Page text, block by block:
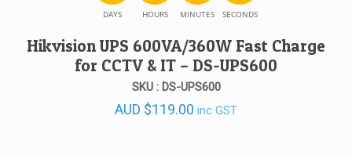
DAYS HOURS MINUTES SECONDS
Hikvision UPS 600VA/360W Fast Charge
for CCTV & IT – DS-UPS600
SKU : DS-UPS600
AUD $119.00 inc GST